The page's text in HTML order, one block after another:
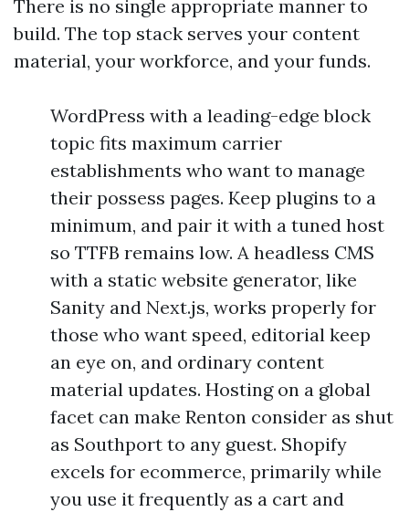
There is no single appropriate manner to
build. The top stack serves your content
material, your workforce, and your funds.
WordPress with a leading-edge block
topic fits maximum carrier
establishments who want to manage
their possess pages. Keep plugins to a
minimum, and pair it with a tuned host
so TTFB remains low. A headless CMS
with a static website generator, like
Sanity and Next.js, works properly for
those who want speed, editorial keep
an eye on, and ordinary content
material updates. Hosting on a global
facet can make Renton consider as shut
as Southport to any guest. Shopify
excels for ecommerce, primarily while
you use it frequently as a cart and